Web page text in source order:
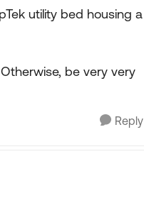
utility bed housing a
be very very
Reply